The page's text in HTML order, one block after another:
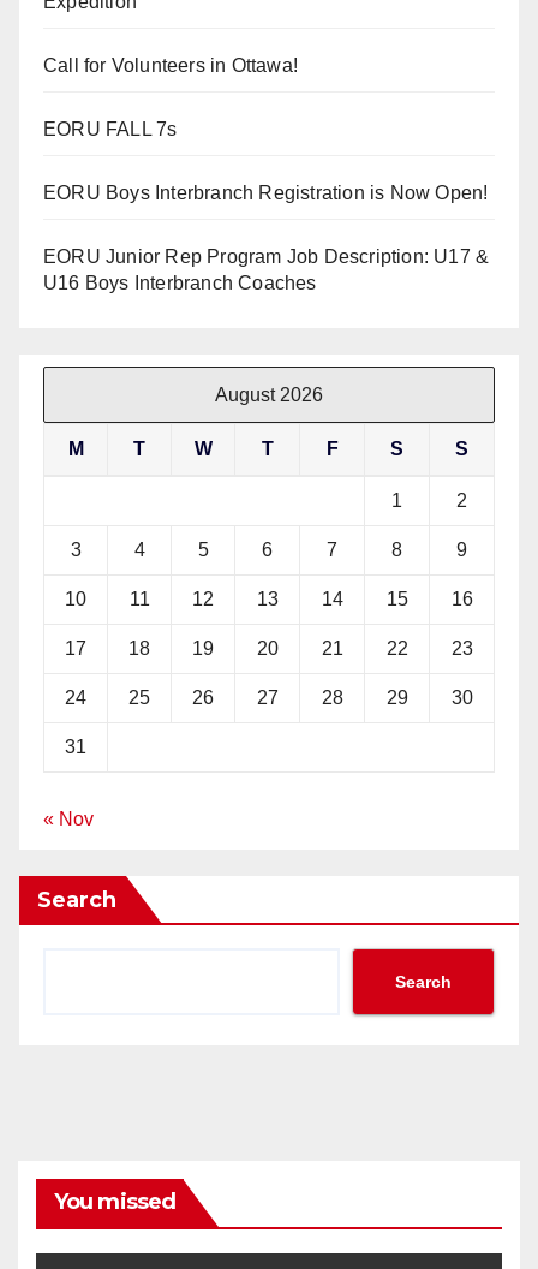
Call for Volunteers in Ottawa!
EORU FALL 7s
EORU Boys Interbranch Registration is Now Open!
EORU Junior Rep Program Job Description: U17 &
U16 Boys Interbranch Coaches
August 2026
M T W T F S S
1 2
3 4 5 6 7 8 9
10 11 12 13 14 15 16
17 18 19 20 21 22 23
24 25 26 27 28 29 30
31
« Nov
Search
Search
You missed